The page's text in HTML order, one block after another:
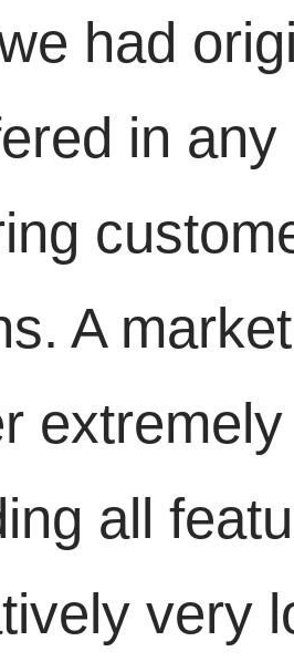
had
in
A
all
very